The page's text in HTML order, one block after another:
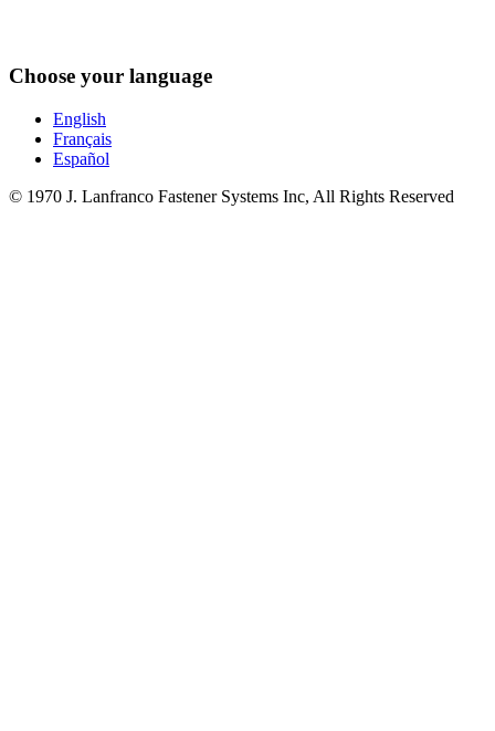
Choose your language
English
Français
Español
© 1970 J. Lanfranco Fastener Systems Inc, All Rights Reserved